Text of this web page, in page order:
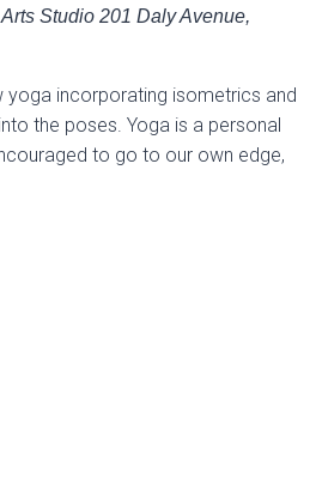
Studio 201 Daly Avenue,
yoga incorporating isometrics and
the poses. Yoga is a personal
to go to our own edge,